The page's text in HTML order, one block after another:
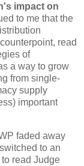
impact on
to me that the
read
of
a way to grow
from single-
supply
important
faded away
to an
read Judge